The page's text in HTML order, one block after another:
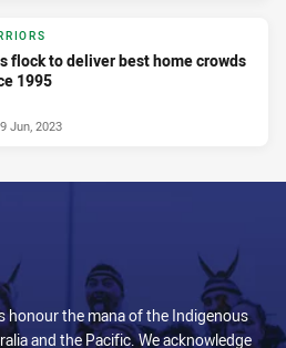
flock to deliver best home crowds
1995
Jun, 2023
honour the mana of the Indigenous
and the Pacific. We acknowledge